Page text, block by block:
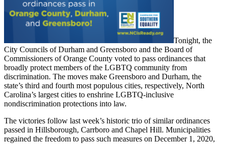
Tonight, the
City Councils of Durham and Greensboro and the Board of
Commissioners of Orange County voted to pass ordinances that
broadly protect members of the LGBTQ community from
discrimination. The moves make Greensboro and Durham, the
state’s third and fourth most populous cities, respectively, North
Carolina’s largest cities to enshrine LGBTQ-inclusive
nondiscrimination protections into law.
The victories follow last week’s historic trio of similar ordinances
passed in Hillsborough, Carrboro and Chapel Hill. Municipalities
regained the freedom to pass such measures on December 1, 2020,